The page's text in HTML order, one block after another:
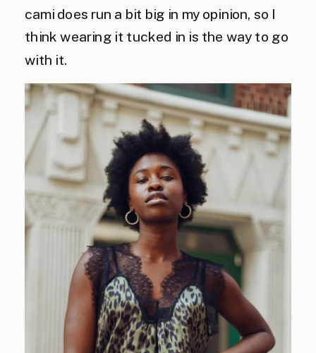
cami does run a bit big in my opinion, so I
think wearing it tucked in is the way to go
with it.